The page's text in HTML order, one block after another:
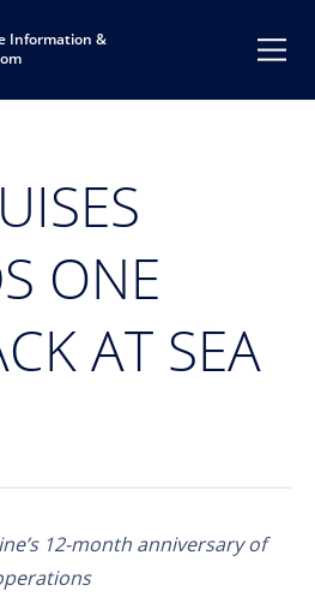
Information &
ONE
AT SEA
12-month anniversary of